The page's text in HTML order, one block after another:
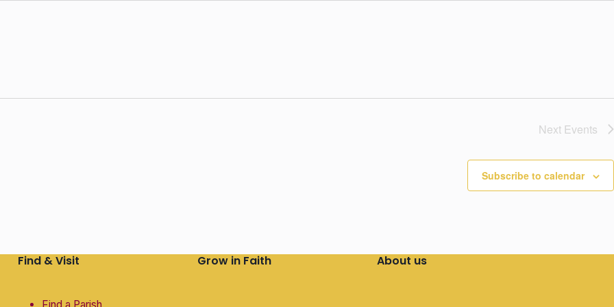
Next Events
Subscribe to calendar
Find & Visit Grow in Faith About us